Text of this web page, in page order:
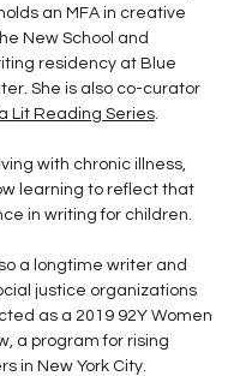
an MFA in creative
New School and
residency at Blue
She is also co-curator
Lit Reading Series.
with chronic illness,
learning to reflect that
in writing for children.
a longtime writer and
justice organizations
as a 2019 92Y Women
a program for rising
in New York City.